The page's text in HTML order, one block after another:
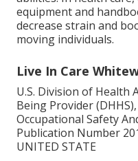
equipment and
decrease strain and
moving individuals.
Live In Care
U.S. Division of Health
Being Provider
Occupational Safety
Publication Number
UNITED STATE